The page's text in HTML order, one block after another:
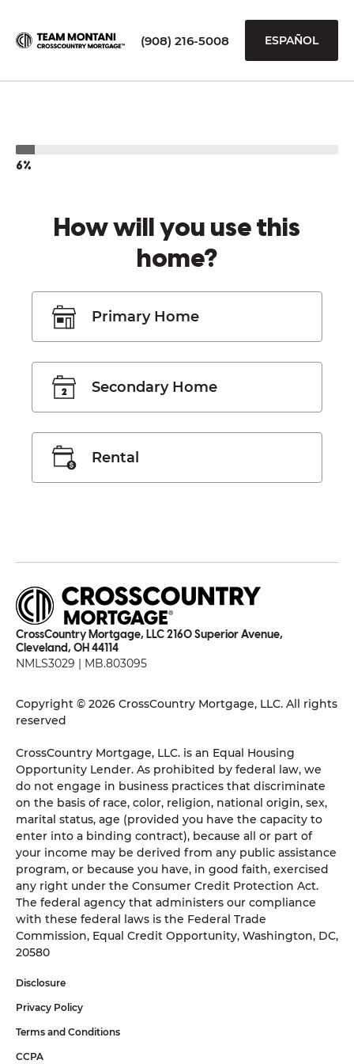
(908) 216-5008 ESPAÑOL
6%
How will you use this
home?
Primary Home
Secondary Home
Rental
CrossCountry Mortgage, LLC 2160 Superior Avenue,
Cleveland, OH 44114
NMLS3029 | MB.803095
Copyright © 2026 CrossCountry Mortgage, LLC. All rights
reserved
CrossCountry Mortgage, LLC. is an Equal Housing
Opportunity Lender. As prohibited by federal law, we
do not engage in business practices that discriminate
on the basis of race, color, religion, national origin, sex,
marital status, age (provided you have the capacity to
enter into a binding contract), because all or part of
your income may be derived from any public assistance
program, or because you have, in good faith, exercised
any right under the Consumer Credit Protection Act.
The federal agency that administers our compliance
with these federal laws is the Federal Trade
Commission, Equal Credit Opportunity, Washington, DC,
20580
Disclosure
Privacy Policy
Terms and Conditions
CCPA